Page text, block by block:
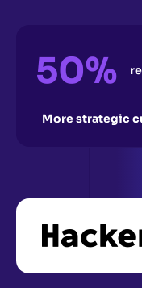
50%
More strategic